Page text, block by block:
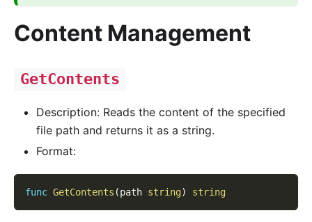
Content Management
GetContents
Description: Reads the content of the specified
file path and returns it as a string.
Format:
func GetContents (path string) string